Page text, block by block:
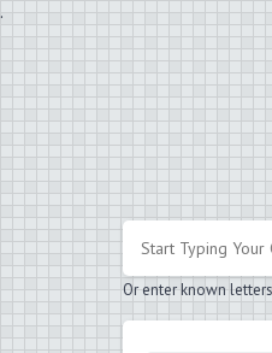
.
Or enter known